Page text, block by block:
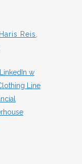
Haris Reis
w
Line